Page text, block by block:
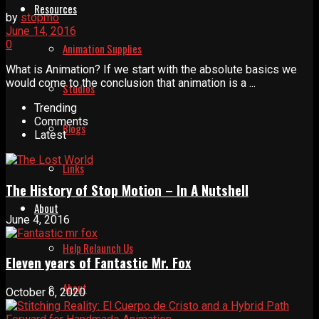
Resources
Animation Supplies
Studios
Blogs
Links
About
Help Relaunch Us
About
by stopmo
June 14, 2016
0
What is Animation? If we start with the absolute basics we
would come to the conclusion that animation is a ...
Trending
Comments
Latest
The History of Stop Motion – In A Nutshell
June 4, 2016
Eleven years of Fantastic Mr. Fox
October 6, 2020